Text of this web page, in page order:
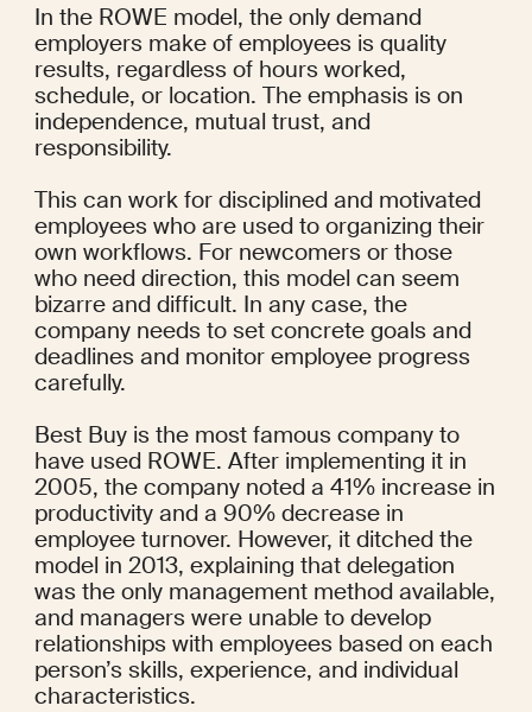
In the ROWE model, the only demand
employers make of employees is quality
results, regardless of hours worked,
schedule, or location. The emphasis is on
independence, mutual trust, and
responsibility.
This can work for disciplined and motivated
employees who are used to organizing their
own workflows. For newcomers or those
who need direction, this model can seem
bizarre and difficult. In any case, the
company needs to set concrete goals and
deadlines and monitor employee progress
carefully.
Best Buy is the most famous company to
have used ROWE. After implementing it in
2005, the company noted a 41% increase in
productivity and a 90% decrease in
employee turnover. However, it ditched the
model in 2013, explaining that delegation
was the only management method available,
and managers were unable to develop
relationships with employees based on each
person’s skills, experience, and individual
characteristics.